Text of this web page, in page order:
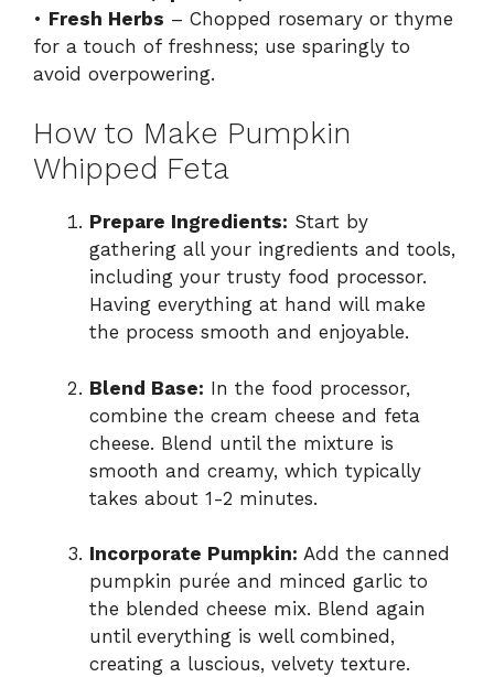
• Fresh Herbs – Chopped rosemary or thyme
for a touch of freshness; use sparingly to
avoid overpowering.
How to Make Pumpkin
Whipped Feta
Prepare Ingredients: Start by
gathering all your ingredients and tools,
including your trusty food processor.
Having everything at hand will make
the process smooth and enjoyable.
Blend Base: In the food processor,
combine the cream cheese and feta
cheese. Blend until the mixture is
smooth and creamy, which typically
takes about 1-2 minutes.
Incorporate Pumpkin: Add the canned
pumpkin purée and minced garlic to
the blended cheese mix. Blend again
until everything is well combined,
creating a luscious, velvety texture.